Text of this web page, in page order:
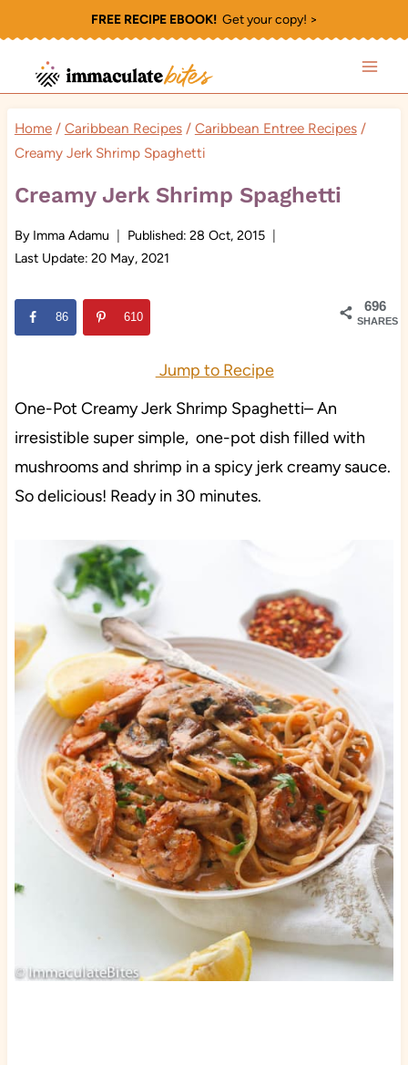
to
content
FREE RECIPE EBOOK!Get your copy! >
Home / Caribbean Recipes / Caribbean Entree Recipes /
Creamy Jerk Shrimp Spaghetti
Creamy Jerk Shrimp Spaghetti
By Imma Adamu Published: 28 Oct, 2015
Last Update: 20 May, 2021
696
SHARES
86 610
Jump to Recipe
One-Pot Creamy Jerk Shrimp Spaghetti– An
irresistible super simple, one-pot dish filled with
mushrooms and shrimp in a spicy jerk creamy sauce.
So delicious! Ready in 30 minutes.